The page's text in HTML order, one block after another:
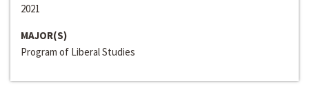
2021
MAJOR(S)
Program of Liberal Studies